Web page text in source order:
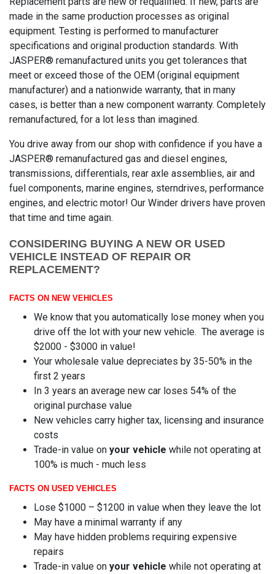
made in the same production processes as original
equipment. Testing is performed to manufacturer
specifications and original production standards. With
JASPER® remanufactured units you get tolerances that
meet or exceed those of the OEM (original equipment
manufacturer) and a nationwide warranty, that in many
cases, is better than a new component warranty. Completely
remanufactured, for a lot less than imagined.
You drive away from our shop with confidence if you have a
JASPER® remanufactured gas and diesel engines,
transmissions, differentials, rear axle assemblies, air and
fuel components, marine engines, sterndrives, performance
engines, and electric motor! Our Winder drivers have proven
that time and time again.
CONSIDERING BUYING A NEW OR USED
VEHICLE INSTEAD OF REPAIR OR
REPLACEMENT?
FACTS ON NEW VEHICLES
We know that you automatically lose money when you
drive off the lot with your new vehicle. The average is
$2000 - $3000 in value!
Your wholesale value depreciates by 35-50% in the
first 2 years
In 3 years an average new car loses 54% of the
original purchase value
New vehicles carry higher tax, licensing and insurance
costs
Trade-in value on your vehicle while not operating at
100% is much - much less
FACTS ON USED VEHICLES
Lose $1000 – $1200 in value when they leave the lot
May have a minimal warranty if any
May have hidden problems requiring expensive
repairs
Trade-in value on your vehicle while not operating at